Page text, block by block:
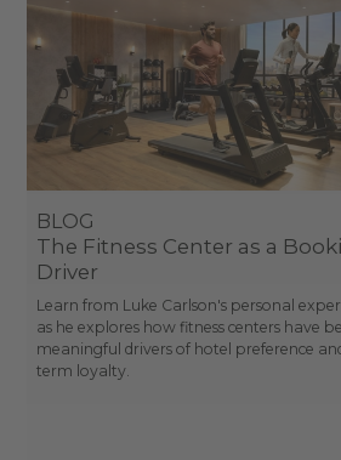
BLOG
The Fitness Center as a
Driver
Learn from Luke Carlson's personal
as he explores how fitness centers have
meaningful drivers of hotel preference
term loyalty.